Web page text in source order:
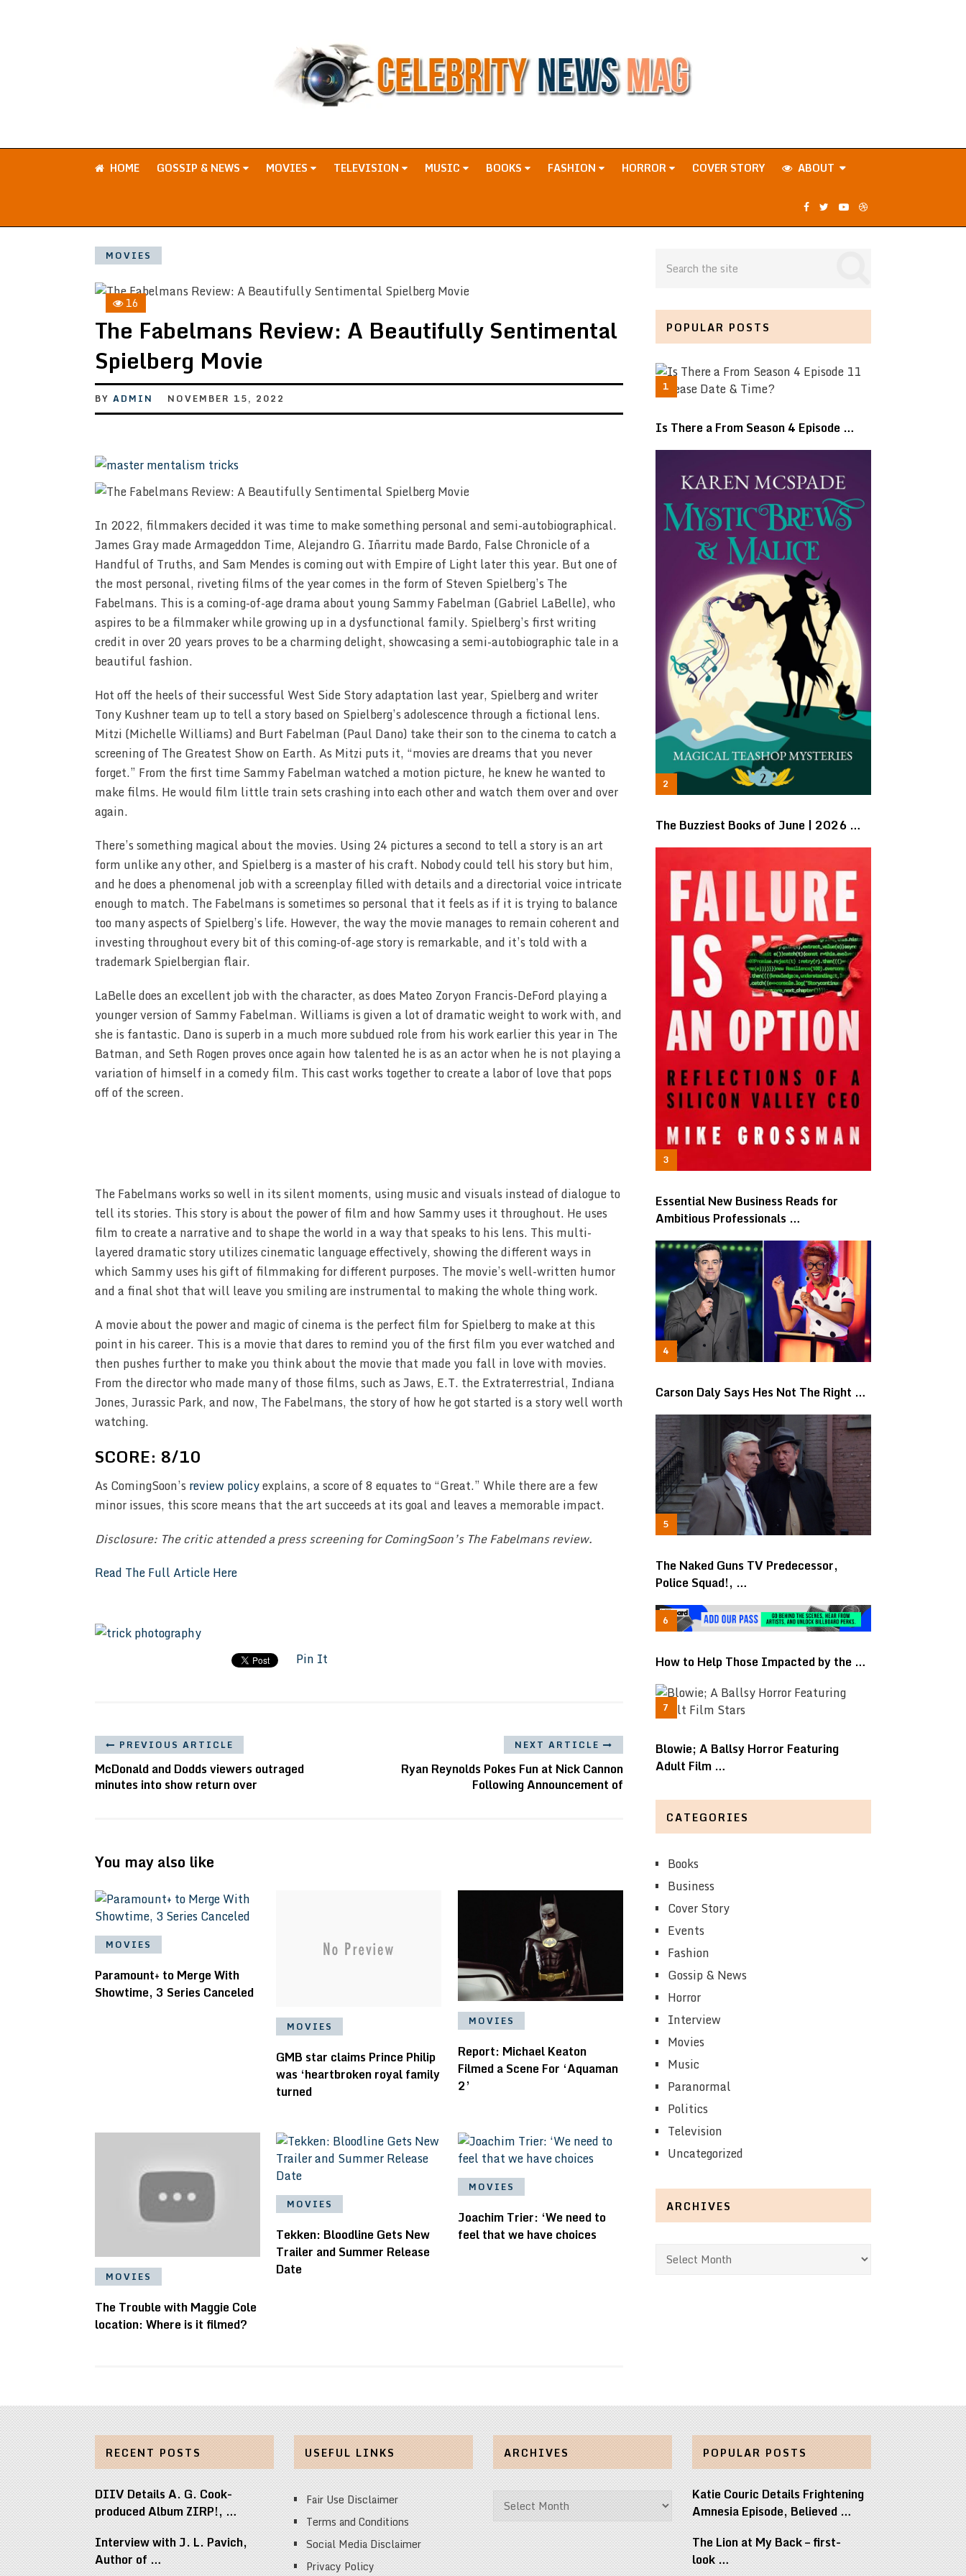
HOME GOSSIP & NEWS MOVIES TELEVISION MUSIC BOOKS FASHION HORROR COVER STORY ABOUT
MOVIES
16
The Fabelmans Review: A Beautifully Sentimental
Spielberg Movie
BY ADMIN NOVEMBER 15, 2022
In 2022, filmmakers decided it was time to make something personal and semi-autobiographical.
James Gray made Armageddon Time, Alejandro G. Iñarritu made Bardo, False Chronicle of a
Handful of Truths, and Sam Mendes is coming out with Empire of Light later this year. But one of
the most personal, riveting films of the year comes in the form of Steven Spielberg’s The
Fabelmans. This is a coming-of-age drama about young Sammy Fabelman (Gabriel LaBelle), who
aspires to be a filmmaker while growing up in a dysfunctional family. Spielberg’s first writing
credit in over 20 years proves to be a charming delight, showcasing a semi-autobiographic tale in a
beautiful fashion.
Hot off the heels of their successful West Side Story adaptation last year, Spielberg and writer
Tony Kushner team up to tell a story based on Spielberg’s adolescence through a fictional lens.
Mitzi (Michelle Williams) and Burt Fabelman (Paul Dano) take their son to the cinema to catch a
screening of The Greatest Show on Earth. As Mitzi puts it, “movies are dreams that you never
forget.” From the first time Sammy Fabelman watched a motion picture, he knew he wanted to
make films. He would film little train sets crashing into each other and watch them over and over
again.
There’s something magical about the movies. Using 24 pictures a second to tell a story is an art
form unlike any other, and Spielberg is a master of his craft. Nobody could tell his story but him,
and he does a phenomenal job with a screenplay filled with details and a directorial voice intricate
enough to match. The Fabelmans is sometimes so personal that it feels as if it is trying to balance
too many aspects of Spielberg’s life. However, the way the movie manages to remain coherent and
investing throughout every bit of this coming-of-age story is remarkable, and it’s told with a
trademark Spielbergian flair.
LaBelle does an excellent job with the character, as does Mateo Zoryon Francis-DeFord playing a
younger version of Sammy Fabelman. Williams is given a lot of dramatic weight to work with, and
she is fantastic. Dano is superb in a much more subdued role from his work earlier this year in The
Batman, and Seth Rogen proves once again how talented he is as an actor when he is not playing a
variation of himself in a comedy film. This cast works together to create a labor of love that pops
off of the screen.
The Fabelmans works so well in its silent moments, using music and visuals instead of dialogue to
tell its stories. This story is about the power of film and how Sammy uses it throughout. He uses
film to create a narrative and to shape the world in a way that speaks to his lens. This multi-
layered dramatic story utilizes cinematic language effectively, showing the different ways in
which Sammy uses his gift of filmmaking for different purposes. The movie’s well-written humor
and a final shot that will leave you smiling are instrumental to making the whole thing work.
A movie about the power and magic of cinema is the perfect film for Spielberg to make at this
point in his career. This is a movie that dares to remind you of the first film you ever watched and
then pushes further to make you think about the movie that made you fall in love with movies.
From the director who made many of those films, such as Jaws, E.T. the Extraterrestrial, Indiana
Jones, Jurassic Park, and now, The Fabelmans, the story of how he got started is a story well worth
watching.
SCORE: 8/10
As ComingSoon’s review policyexplains, a score of 8 equates to “Great.” While there are a few
minor issues, this score means that the art succeeds at its goal and leaves a memorable impact.
Disclosure: The critic attended a press screening for ComingSoon’s The Fabelmans review.
Read The Full Article Here
Pin It
PREVIOUS ARTICLE
McDonald and Dodds viewers outraged
minutes into show return over
NEXT ARTICLE
Ryan Reynolds Pokes Fun at Nick Cannon
Following Announcement of
You may also like
MOVIES
Paramount+ to Merge With
Showtime, 3 Series Canceled
MOVIES
GMB star claims Prince Philip
was ‘heartbroken royal family
turned
MOVIES
Report: Michael Keaton
Filmed a Scene For ‘Aquaman
2’
MOVIES
The Trouble with Maggie Cole
location: Where is it filmed?
MOVIES
Tekken: Bloodline Gets New
Trailer and Summer Release
Date
MOVIES
Joachim Trier: ‘We need to
feel that we have choices
POPULAR POSTS
Is There a From Season 4 Episode …
The Buzziest Books of June | 2026 …
Essential New Business Reads for
Ambitious Professionals …
Carson Daly Says Hes Not The Right …
The Naked Guns TV Predecessor,
Police Squad!, …
How to Help Those Impacted by the …
Blowie; A Ballsy Horror Featuring
Adult Film …
CATEGORIES
Books
Business
Cover Story
Events
Fashion
Gossip & News
Horror
Interview
Movies
Music
Paranormal
Politics
Television
Uncategorized
ARCHIVES
Archives
RECENT POSTS
DIIV Details A. G. Cook-
produced Album ZIRP!, …
Interview with J. L. Pavich,
Author of …
USEFUL LINKS
Fair Use Disclaimer
Terms and Conditions
Social Media Disclaimer
Privacy Policy
ARCHIVES
Archives
POPULAR POSTS
Katie Couric Details Frightening
Amnesia Episode, Believed …
The Lion at My Back – first-
look …